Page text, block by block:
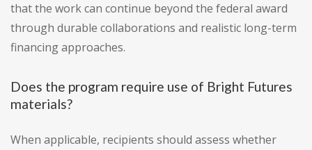
that the work can continue beyond the federal award
through durable collaborations and realistic long-term
financing approaches.
Does the program require use of Bright Futures
materials?
When applicable, recipients should assess whether